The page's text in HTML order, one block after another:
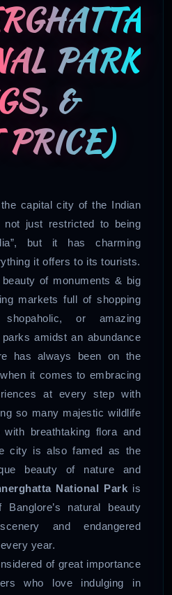
PARK
&
PRICE)
capital city of the Indian
just restricted to being
but it has charming
it offers to its tourists.
of monuments & big
markets full of shopping
or amazing
amidst an abundance
has always been on the
it comes to embracing
at every step with
so many majestic wildlife
breathtaking flora and
city is also famed as the
beauty of nature and
National Park is
natural beauty
and endangered
year.
of great importance
who love indulging in